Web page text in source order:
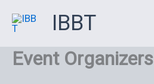
IBBT
Event Organizers